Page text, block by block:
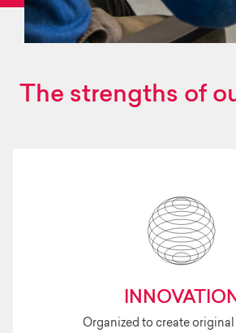
The strengths of
Organized to create